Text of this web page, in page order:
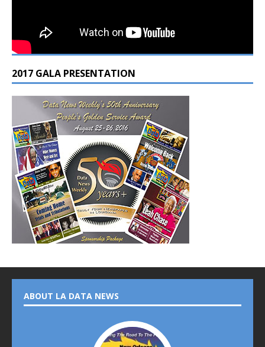
2017 GALA PRESENTATION
ABOUT LA DATA NEWS